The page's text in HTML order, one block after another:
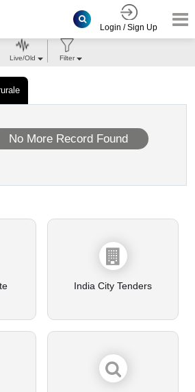
Login / Sign Up
Live/Old Filter
No More Record Found
India City Tenders